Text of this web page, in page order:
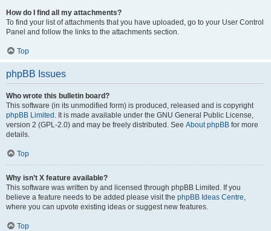
How do I find all my attachments?
To find your list of attachments that you have uploaded, go to your User Control
Panel and follow the links to the attachments section.
Top
phpBB Issues
Who wrote this bulletin board?
This software (in its unmodified form) is produced, released and is copyright
phpBB Limited . It is made available under the GNU General Public License,
version 2 (GPL-2.0) and may be freely distributed. See About phpBB for more
details.
Top
Why isn’t X feature available?
This software was written by and licensed through phpBB Limited. If you
believe a feature needs to be added please visit the phpBB Ideas Centre,
where you can upvote existing ideas or suggest new features.
Top